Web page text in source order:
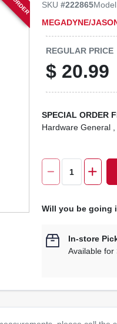
SKU#222865
MEGADYNE/
REGULAR PRICE
$ 20.99
SPECIAL ORDER
Hardware General
Will you be going
In-store
Available